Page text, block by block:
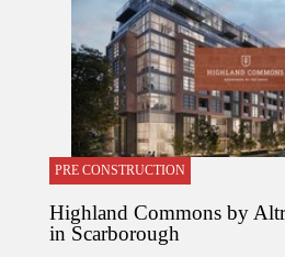
PRE CONSTRUCTION
Highland Commons by
in Scarborough